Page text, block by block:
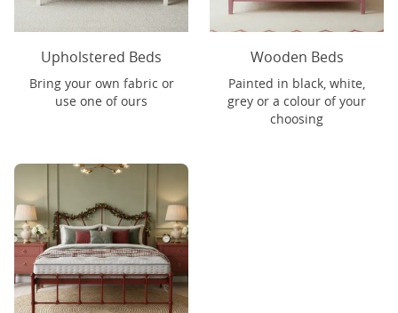
Upholstered Beds
Bring your own fabric or
use one of ours
Wooden Beds
Painted in black, white,
grey or a colour of your
choosing